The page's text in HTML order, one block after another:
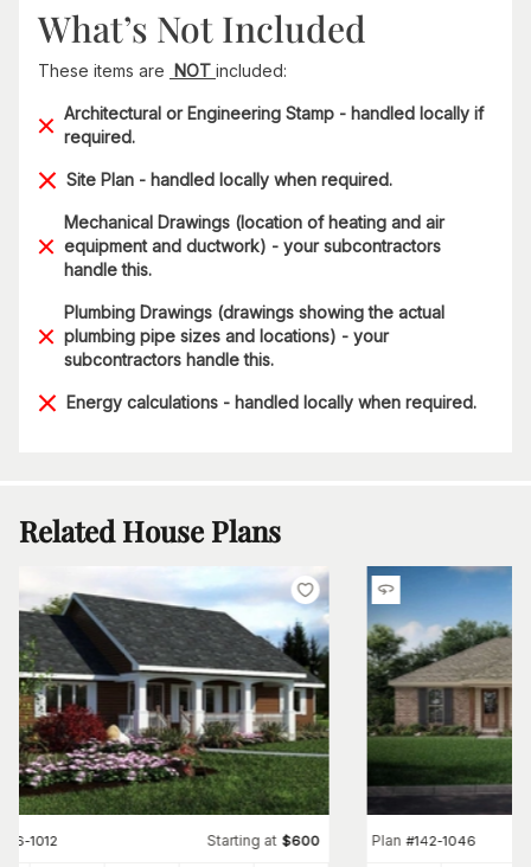
What’s Not Included
These items are NOT included:
Architectural or Engineering Stamp - handled locally if
required.
Site Plan - handled locally when required.
Mechanical Drawings (location of heating and air
equipment and ductwork) - your subcontractors
handle this.
Plumbing Drawings (drawings showing the actual
plumbing pipe sizes and locations) - your
subcontractors handle this.
Energy calculations - handled locally when required.
Related House Plans
176-1012 Starting at $600 Plan #142-1046